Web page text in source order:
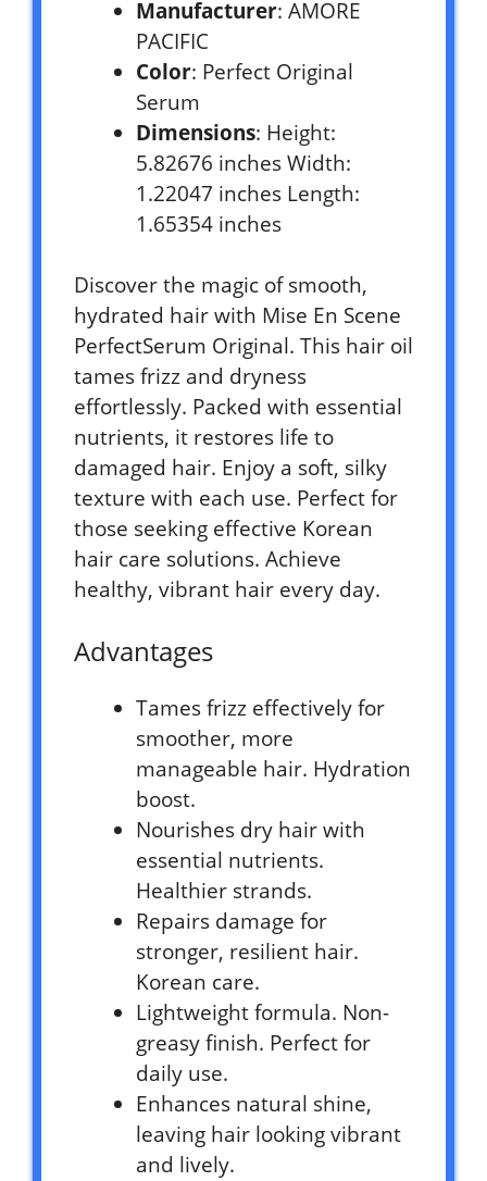
Manufacturer: AMORE
PACIFIC
Color: Perfect Original
Serum
Dimensions: Height:
5.82676 inches Width:
1.22047 inches Length:
1.65354 inches
Discover the magic of smooth,
hydrated hair with Mise En Scene
PerfectSerum Original. This hair oil
tames frizz and dryness
effortlessly. Packed with essential
nutrients, it restores life to
damaged hair. Enjoy a soft, silky
texture with each use. Perfect for
those seeking effective Korean
hair care solutions. Achieve
healthy, vibrant hair every day.
Advantages
Tames frizz effectively for
smoother, more
manageable hair. Hydration
boost.
Nourishes dry hair with
essential nutrients.
Healthier strands.
Repairs damage for
stronger, resilient hair.
Korean care.
Lightweight formula. Non-
greasy finish. Perfect for
daily use.
Enhances natural shine,
leaving hair looking vibrant
and lively.